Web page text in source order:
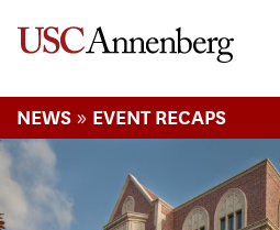
NEWS » EVENT RECAPS